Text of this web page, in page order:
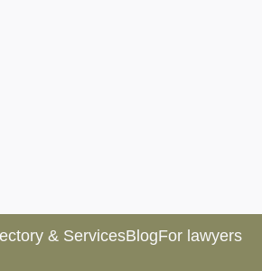
& ServicesBlogFor lawyers